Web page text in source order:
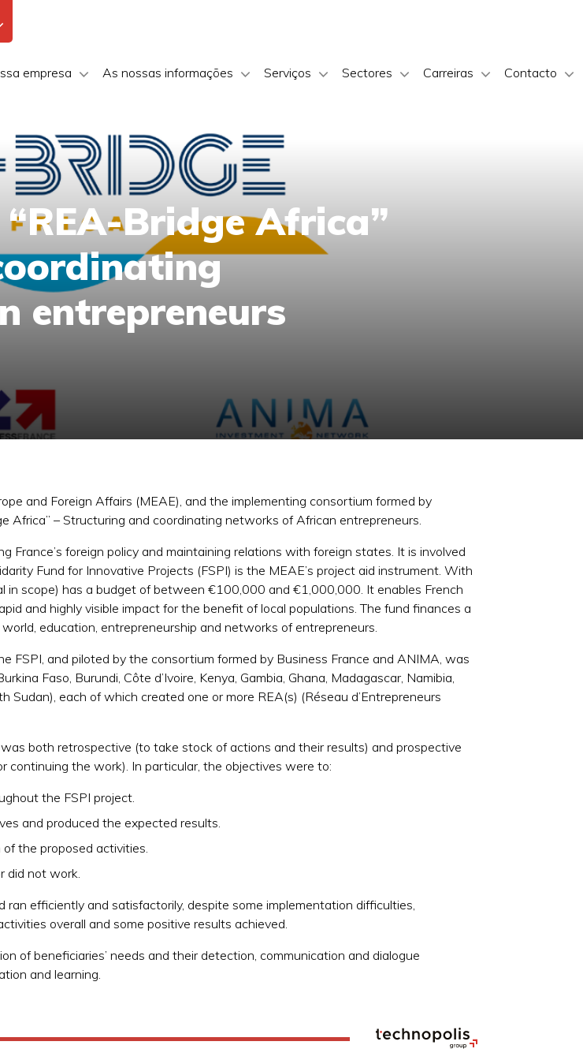
empresa As nossas informações Serviços Sectores Carreiras Contacto
Bridge Africa”
entrepreneurs
and Foreign Affairs (MEAE), and the implementing consortium formed by
Africa” – Structuring and coordinating networks of African entrepreneurs.
France’s foreign policy and maintaining relations with foreign states. It is involved
Fund for Innovative Projects (FSPI) is the MEAE’s project aid instrument. With
in scope) has a budget of between €100,000 and €1,000,000. It enables French
and highly visible impact for the benefit of local populations. The fund finances a
education, entrepreneurship and networks of entrepreneurs.
FSPI, and piloted by the consortium formed by Business France and ANIMA, was
Faso, Burundi, Côte d’Ivoire, Kenya, Gambia, Ghana, Madagascar, Namibia,
Sudan), each of which created one or more REA(s) (Réseau d’Entrepreneurs
both retrospective (to take stock of actions and their results) and prospective
continuing the work). In particular, the objectives were to:
the FSPI project.
and produced the expected results.
the proposed activities.
did not work.
efficiently and satisfactorily, despite some implementation difficulties,
overall and some positive results achieved.
of beneficiaries’ needs and their detection, communication and dialogue
and learning.